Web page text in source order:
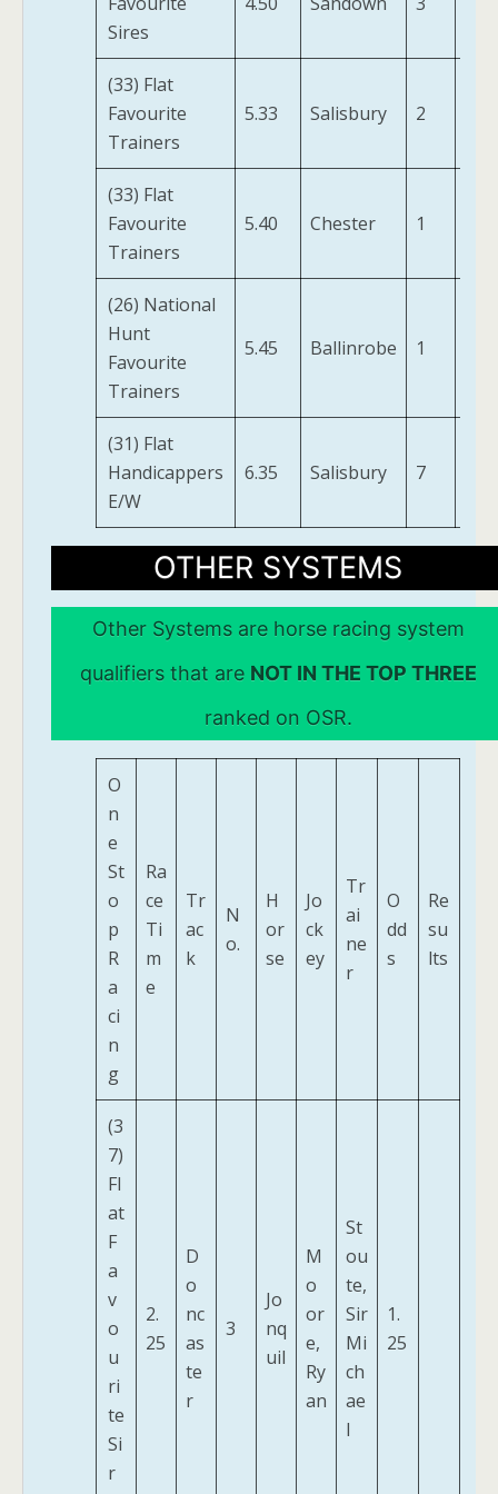
Sires
(33) Flat
Favourite
Trainers
5.33 Salisbury 2
(33) Flat
Favourite
Trainers
5.40 Chester 1
(26) National
Hunt
Favourite
Trainers
5.45 Ballinrobe 1
(31) Flat
Handicappers
E/W
6.35 Salisbury 7
OTHER SYSTEMS
Other Systems are horse racing system
qualifiers that are NOT IN THE TOP THREE
ranked on OSR.
O
n
e
St
o
p
R
a
ci
n
g
Ra
ce
Ti
m
e
Tr
ac
k
N
o.
H
or
se
Jo
ck
ey
Tr
ai
ne
r
O
dd
s
Re
su
lts
(3
7)
Fl
at
F
a
v
o
u
ri
te
Si
r
2.
25
D
o
nc
as
te
r
3
Jo
nq
uil
M
o
or
e,
Ry
an
St
ou
te,
Sir
Mi
ch
ae
l
1.
25